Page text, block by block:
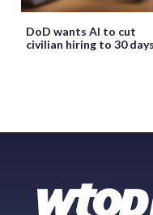
DoD wants AI to cut
civilian hiring to 30 days